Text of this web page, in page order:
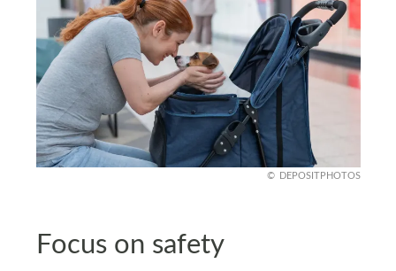
DEPOSITPHOTOS
Focus on safety